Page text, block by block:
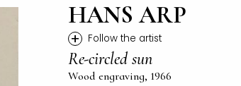
HANS ARP
+ Follow the artist
Re-circled sun
Wood engraving, 1966